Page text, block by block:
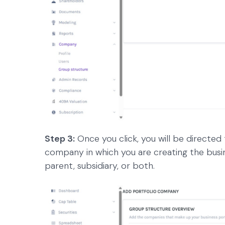
Step 3: Once you click, you will be
company in which you are creating the
parent, subsidiary, or both.